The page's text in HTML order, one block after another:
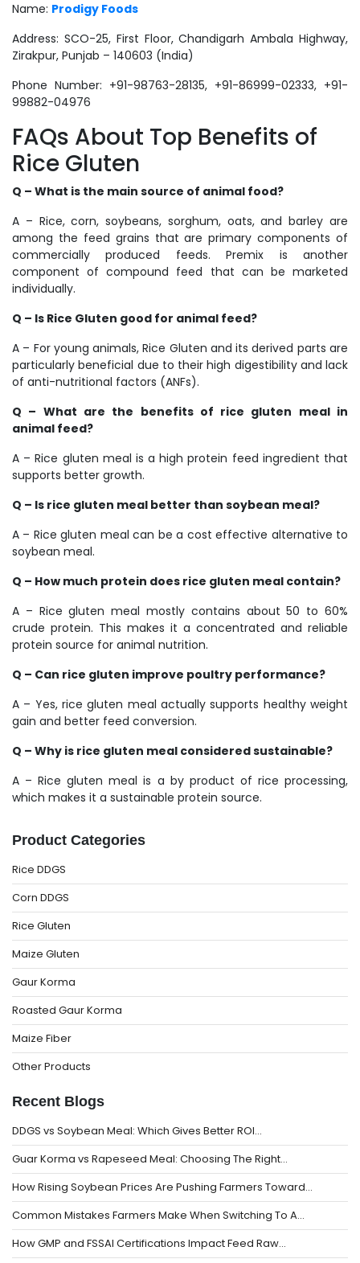
Name: Prodigy Foods
Address: SCO-25, First Floor, Chandigarh Ambala Highway,
Zirakpur, Punjab – 140603 (India)
Phone Number: +91-98763-28135, +91-86999-02333, +91-
99882-04976
FAQs About Top Benefits of
Rice Gluten
Q – What is the main source of animal food?
A – Rice, corn, soybeans, sorghum, oats, and barley are
among the feed grains that are primary components of
commercially produced feeds. Premix is another
component of compound feed that can be marketed
individually.
Q – Is Rice Gluten good for animal feed?
A – For young animals, Rice Gluten and its derived parts are
particularly beneficial due to their high digestibility and lack
of anti-nutritional factors (ANFs).
Q – What are the benefits of rice gluten meal in
animal feed?
A – Rice gluten meal is a high protein feed ingredient that
supports better growth.
Q – Is rice gluten meal better than soybean meal?
A – Rice gluten meal can be a cost effective alternative to
soybean meal.
Q – How much protein does rice gluten meal contain?
A – Rice gluten meal mostly contains about 50 to 60%
crude protein. This makes it a concentrated and reliable
protein source for animal nutrition.
Q – Can rice gluten improve poultry performance?
A – Yes, rice gluten meal actually supports healthy weight
gain and better feed conversion.
Q – Why is rice gluten meal considered sustainable?
A – Rice gluten meal is a by product of rice processing,
which makes it a sustainable protein source.
Product Categories
Rice DDGS
Corn DDGS
Rice Gluten
Maize Gluten
Gaur Korma
Roasted Gaur Korma
Maize Fiber
Other Products
Recent Blogs
DDGS vs Soybean Meal: Which Gives Better ROI…
Guar Korma vs Rapeseed Meal: Choosing The Right…
How Rising Soybean Prices Are Pushing Farmers Toward…
Common Mistakes Farmers Make When Switching To A…
How GMP and FSSAI Certifications Impact Feed Raw…